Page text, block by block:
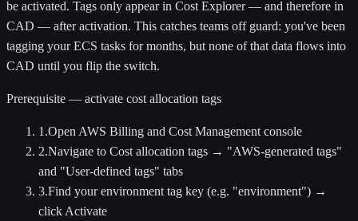
be activated. Tags only appear in Cost Explorer — and therefore in
CAD — after activation. This catches teams off guard: you've been
tagging your ECS tasks for months, but none of that data flows into
CAD until you flip the switch.
Prerequisite — activate cost allocation tags
1 .Open AWS Billing and Cost Management console
2.Navigate to Cost allocation tags → "AWS-generated tags"
and "User-defined tags" tabs
3.Find your environment tag key (e.g. "environment") →
click Activate